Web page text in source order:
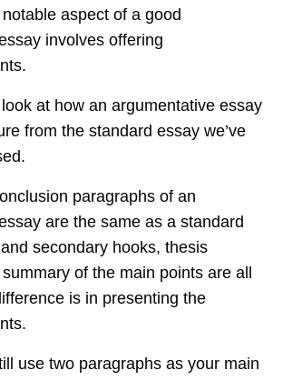
aspect of a good
involves offering
look at how an argumentative essay
from the standard essay we’ve
paragraphs of an
are the same as a standard
secondary hooks, thesis
of the main points are all
is in presenting the
use two paragraphs as your main